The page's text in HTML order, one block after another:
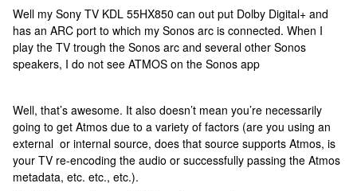
Well my Sony TV KDL 55HX850 can out put Dolby Digital+ and
has an ARC port to which my Sonos arc is connected. When I
play the TV trough the Sonos arc and several other Sonos
speakers, I do not see ATMOS on the Sonos app
Well, that’s awesome. It also doesn’t mean you’re necessarily
going to get Atmos due to a variety of factors (are you using an
external or internal source, does that source supports Atmos, is
your TV re-encoding the audio or successfully passing the Atmos
metadata, etc. etc., etc.).